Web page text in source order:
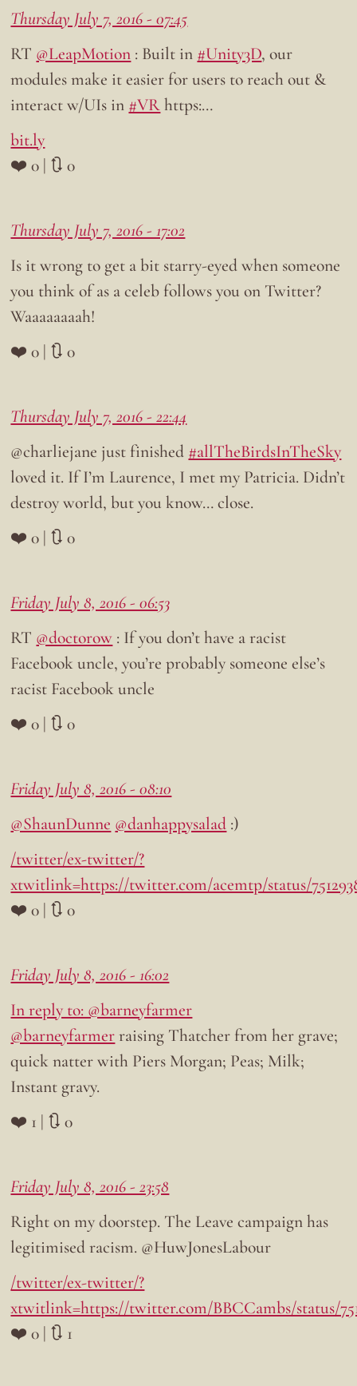
Thursday July 7, 2016 - 07:45
RT @LeapMotion : Built in #Unity3D, our
modules make it easier for users to reach out &
interact w/UIs in #VRhttps:…
bit.ly
❤️ 0 | 🔃 0
Thursday July 7, 2016 - 17:02
Is it wrong to get a bit starry-eyed when someone
you think of as a celeb follows you on Twitter?
Waaaaaaaah!
❤️ 0 | 🔃 0
Thursday July 7, 2016 - 22:44
@charliejane just finished #allTheBirdsInTheSky
loved it. If I’m Laurence, I met my Patricia. Didn’t
destroy world, but you know… close.
❤️ 0 | 🔃 0
Friday July 8, 2016 - 06:53
RT @doctorow : If you don’t have a racist
Facebook uncle, you’re probably someone else’s
racist Facebook uncle
❤️ 0 | 🔃 0
Friday July 8, 2016 - 08:10
@ShaunDunne @danhappysalad :)
/twitter/ex-twitter/?
xtwitlink=https://twitter.com/acemtp/status/
❤️ 0 | 🔃 0
Friday July 8, 2016 - 16:02
In reply to: @barneyfarmer
@barneyfarmerraising Thatcher from her grave;
quick natter with Piers Morgan; Peas; Milk;
Instant gravy.
❤️ 1 | 🔃 0
Friday July 8, 2016 - 23:58
Right on my doorstep. The Leave campaign has
legitimised racism. @HuwJonesLabour
/twitter/ex-twitter/?
xtwitlink=https://twitter.com/BBCCambs/status/
❤️ 0 | 🔃 1